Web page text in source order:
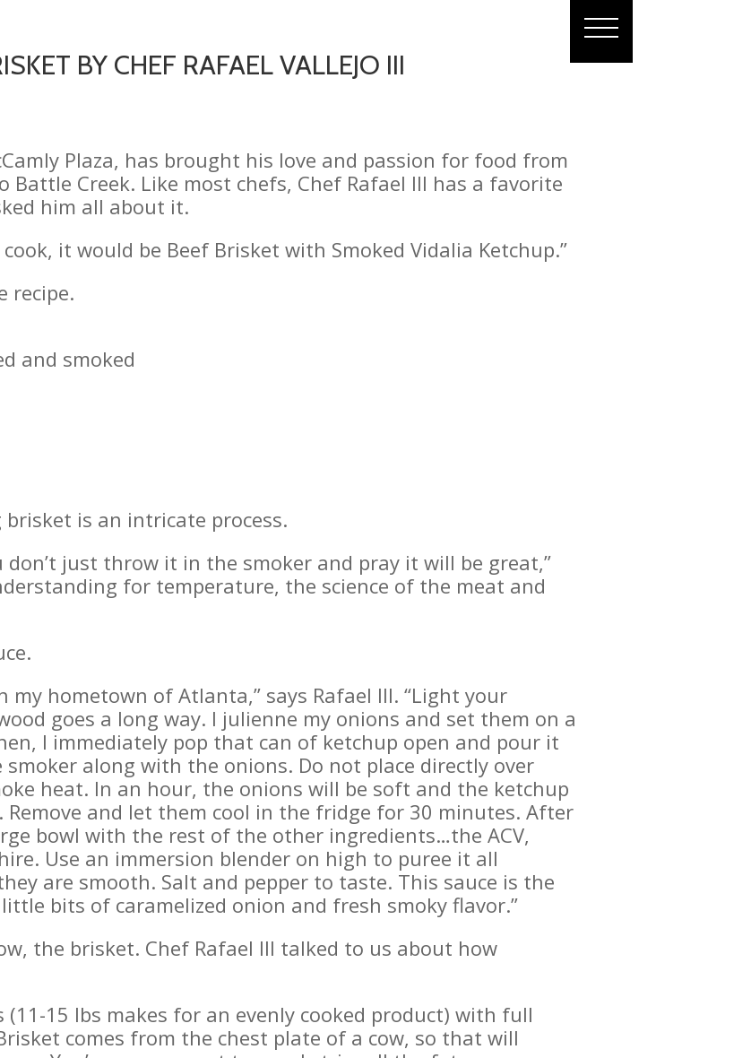
BY CHEF RAFAEL VALLEJO III
Plaza, has brought his love and passion for food from
Creek. Like most chefs, Chef Rafael III has a favorite
him all about it.
it would be Beef Brisket with Smoked Vidalia Ketchup.”
recipe.
and smoked
brisket is an intricate process.
just throw it in the smoker and pray it will be great,”
for temperature, the science of the meat and
my hometown of Atlanta,” says Rafael III. “Light your
goes a long way. I julienne my onions and set them on a
I immediately pop that can of ketchup open and pour it
along with the onions. Do not place directly over
heat. In an hour, the onions will be soft and the ketchup
and let them cool in the fridge for 30 minutes. After
bowl with the rest of the other ingredients…the ACV,
Use an immersion blender on high to puree it all
are smooth. Salt and pepper to taste. This sauce is the
bits of caramelized onion and fresh smoky flavor.”
the brisket. Chef Rafael III talked to us about how
15 lbs makes for an evenly cooked product) with full
comes from the chest plate of a cow, so that will